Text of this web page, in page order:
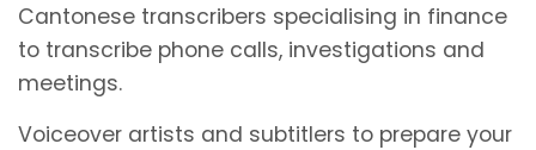
Cantonese transcribers specialising in finance
to transcribe phone calls, investigations and
meetings.
Voiceover artists and subtitlers to prepare your